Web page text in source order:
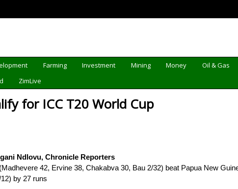
Farming Investment Mining Money Oil & Gas
ZimLive
for ICC T20 World Cup
Ndlovu, Chronicle Reporters
42, Ervine 38, Chakabva 30, Bau 2/32) beat Papua New
by 27 runs